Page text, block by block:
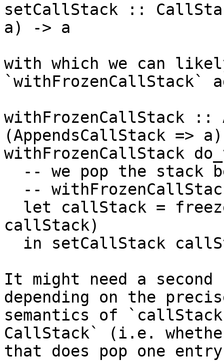
setCallStack ::
a) -> a
with which we can
`withFrozenCallStack`
withFrozenCallStack ::
(AppendsCallStack =>
withFrozenCallStack
-- we pop the stack
--
let callStack =
callStack)
in setCallStack
It might need a
depending on the
semantics of
CallStack` (i.e.
that does pop one